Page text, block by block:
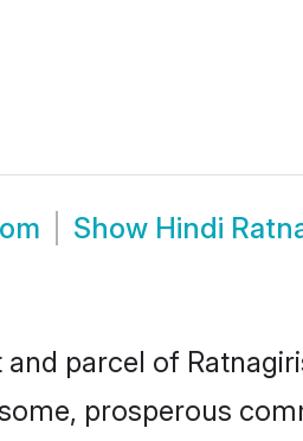
Show Hindi
and parcel of
prosperous